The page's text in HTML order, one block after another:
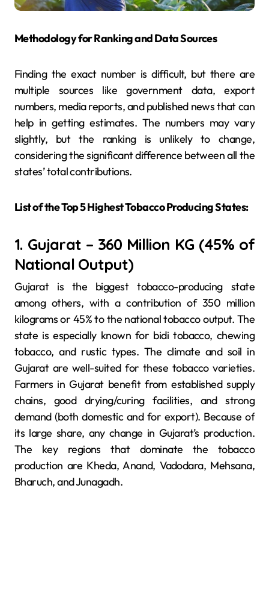
Methodology for Ranking and Data Sources
Finding the exact number is difficult, but there are
multiple sources like government data, export
numbers, media reports, and published news that can
help in getting estimates. The numbers may vary
slightly, but the ranking is unlikely to change,
considering the significant difference between all the
states’ total contributions.
List of the Top 5 Highest Tobacco Producing States:
1. Gujarat – 360 Million KG (45% of
National Output)
Gujarat is the biggest tobacco-producing state
among others, with a contribution of 350 million
kilograms or 45% to the national tobacco output. The
state is especially known for bidi tobacco, chewing
tobacco, and rustic types. The climate and soil in
Gujarat are well-suited for these tobacco varieties.
Farmers in Gujarat benefit from established supply
chains, good drying/curing facilities, and strong
demand (both domestic and for export). Because of
its large share, any change in Gujarat’s production.
The key regions that dominate the tobacco
production are Kheda, Anand, Vadodara, Mehsana,
Bharuch, and Junagadh.